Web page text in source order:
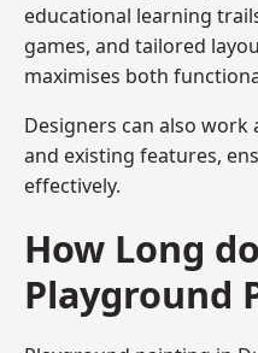
educational learning
games, and tailored
maximises both
Designers can also
and existing features,
effectively.
How Long
Playground